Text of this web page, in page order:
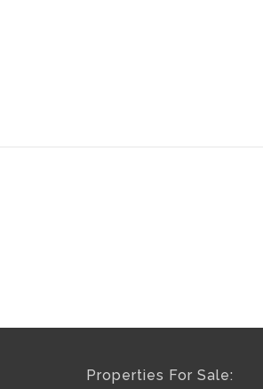
Properties For Sale: